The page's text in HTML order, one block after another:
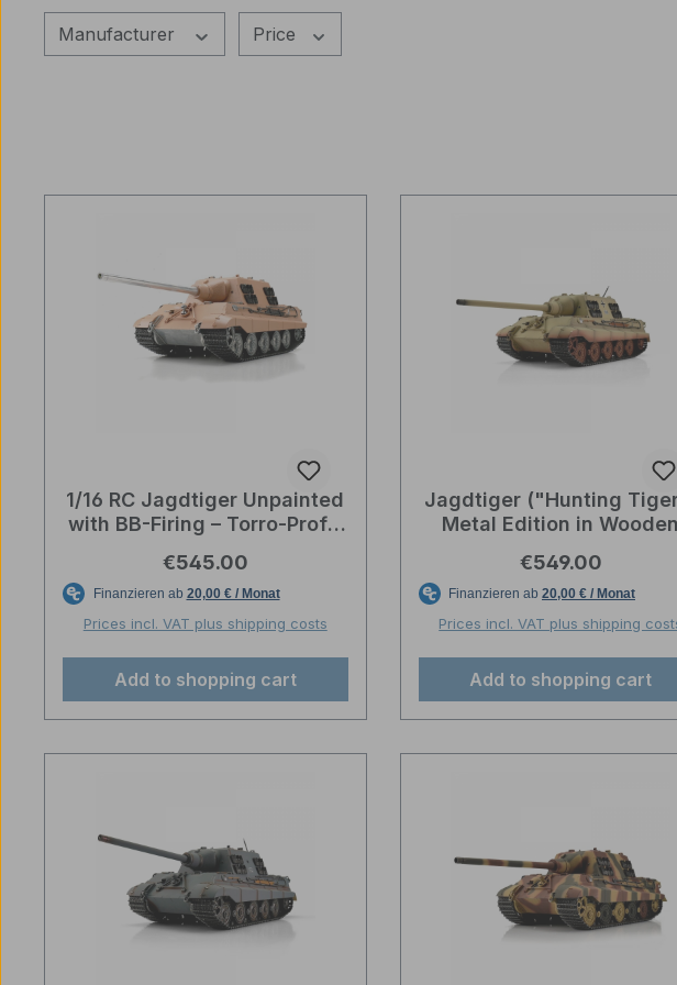
Manufacturer Price
1/16 RC Jagdtiger Unpainted
with BB-Firing – Torro-Profi-
Regular price:
€545.00
Prices incl. VAT plus shipping costs
Add to shopping cart
Jagdtiger ("Hunting
Metal Edition in Wooden
Desert/Sand Camo
Regular price:
€549.00
Prices incl. VAT plus shipping
Add to shopping cart